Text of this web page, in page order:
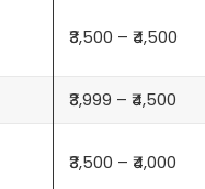
₹3,500 – ₹4,500
₹3,999 – ₹4,500
₹3,500 – ₹4,000